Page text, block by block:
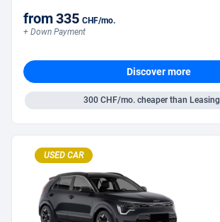
from335 CHF/mo.
+ Down Payment
Discover more
300 CHF/mo.cheaper than Leasing
USED CAR